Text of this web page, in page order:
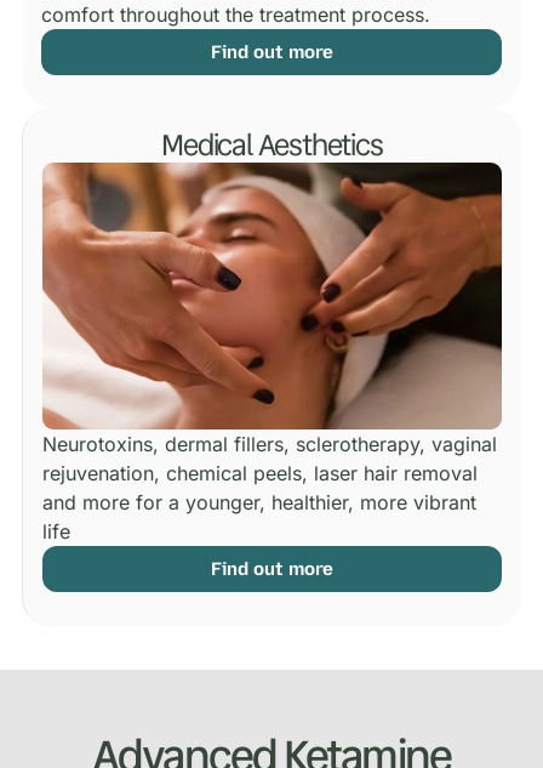
Find out more
comfort throughout the treatment process.
Find out more
Medical Aesthetics
Neurotoxins, dermal fillers, sclerotherapy, vaginal
rejuvenation, chemical peels, laser hair removal
and more for a younger, healthier, more vibrant
life